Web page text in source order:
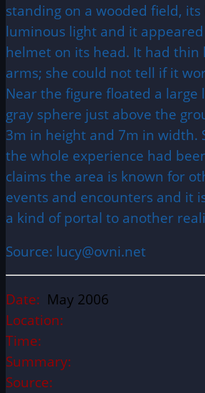
standing on a wooded field,
luminous light and it
helmet on its head. It had thin
arms; she could not tell if it
Near the figure floated a large
gray sphere just above the
3m in height and 7m in width.
the whole experience had
claims the area is known for
events and encounters and it
a kind of portal to another
Source: lucy@ovni.net
Date: May 2006
Location:
Time:
Summary:
Source: